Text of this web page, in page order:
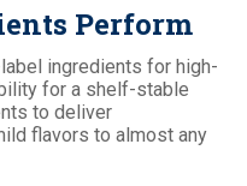
Perform
ingredients for high-
for a shelf-stable
to deliver
flavors to almost any